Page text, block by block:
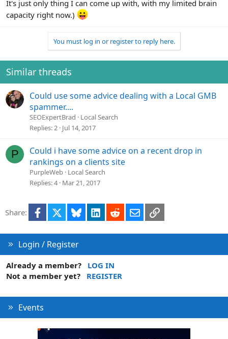
It's just only thing I can come up with, with my limited brain
capacity right now.)
You must log in or register to reply here.
Similar threads
Could use some advice dealing with a Local GMB
spammer....
SEOExpertBrad
Local Search
Replies 2 Jul 14, 2017
P
Could i have some advice on a recent drop in
rankings on a clients site
PurpleWeb Local Search
Replies 4 Mar 21, 2017
Share: Facebook Bluesky LinkedInRedditEmailLink
Login / Register
Already a member?
LOG IN
Not a member yet?
REGISTER
Events